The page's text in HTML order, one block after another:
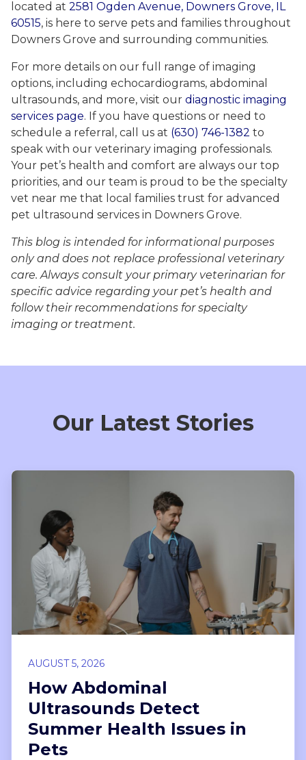
located at 2581 Ogden Avenue, Downers Grove, IL
60515, is here to serve pets and families throughout
Downers Grove and surrounding communities.
For more details on our full range of imaging
options, including echocardiograms, abdominal
ultrasounds, and more, visit our diagnostic imaging
services page. If you have questions or need to
schedule a referral, call us at (630) 746-1382 to
speak with our veterinary imaging professionals.
Your pet’s health and comfort are always our top
priorities, and our team is proud to be the specialty
vet near me that local families trust for advanced
pet ultrasound services in Downers Grove.
This blog is intended for informational purposes
only and does not replace professional veterinary
care. Always consult your primary veterinarian for
specific advice regarding your pet’s health and
follow their recommendations for specialty
imaging or treatment.
Our Latest Stories
AUGUST 5, 2026
How Abdominal
Ultrasounds Detect
Summer Health Issues in
Pets